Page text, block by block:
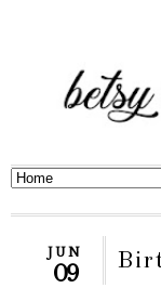
JUN
09